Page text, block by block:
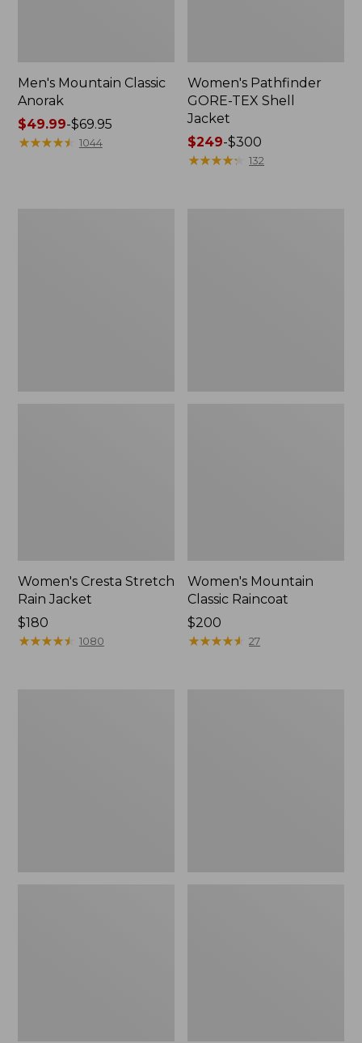
Men's Mountain Classic
Anorak
Price
range
$49.99-$69.95
★★★★★
★★★★★ 1044
Women's Pathfinder
GORE-TEX Shell
Jacket
Price
range
$249-$300
★★★★★
★★★★★ 132
Women's Cresta Stretch
Rain Jacket
Price:
$180
$180
★★★★★
★★★★★ 1080
Women's Mountain
Classic Raincoat
Price:
$200
$200
★★★★★
★★★★★ 27